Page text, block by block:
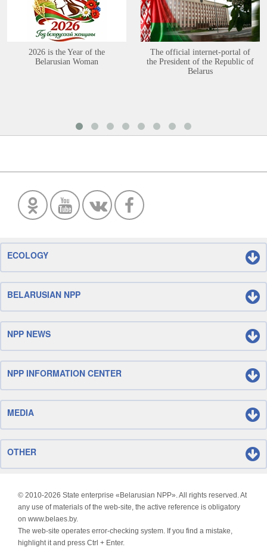
2026 is the Year of the
Belarusian Woman
The official internet-portal of
the President of the Republic of
Belarus
ECOLOGY
BELARUSIAN NPP
NPP NEWS
NPP INFORMATION CENTER
MEDIA
OTHER
© 2010-2026 State enterprise «Belarusian NPP». All rights reserved. At
any use of materials of the web-site, the active reference is obligatory
on www.belaes.by.
The web-site operates error-checking system. If you find a mistake,
highlight it and press Ctrl + Enter.